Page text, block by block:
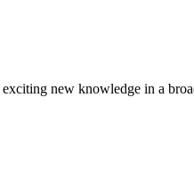
new knowledge in a